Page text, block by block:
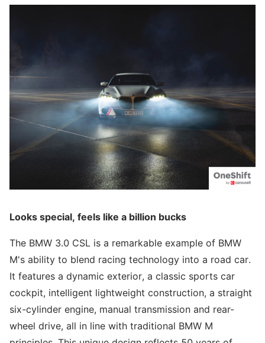
Looks special, feels like a billion bucks
The BMW 3.0 CSL is a remarkable example of BMW
M's ability to blend racing technology into a road car.
It features a dynamic exterior, a classic sports car
cockpit, intelligent lightweight construction, a straight
six-cylinder engine, manual transmission and rear-
wheel drive, all in line with traditional BMW M